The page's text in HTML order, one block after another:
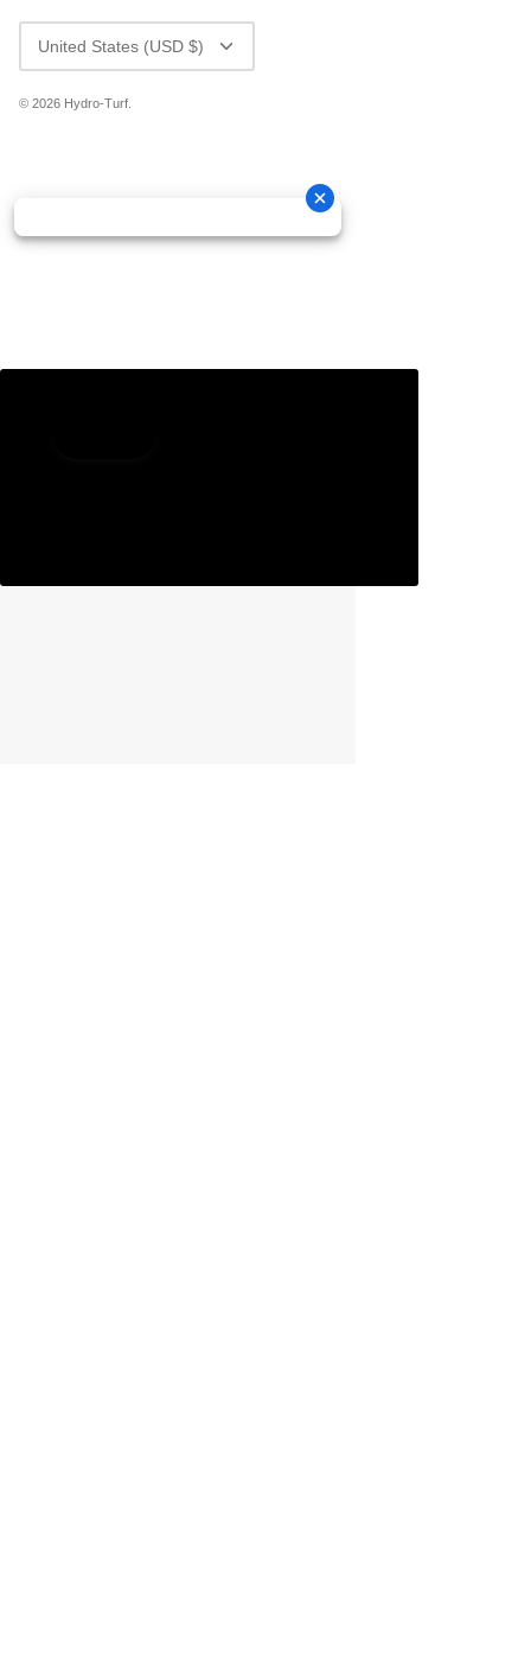
CURRENCY
United States (USD $)
© 2026 Hydro-Turf